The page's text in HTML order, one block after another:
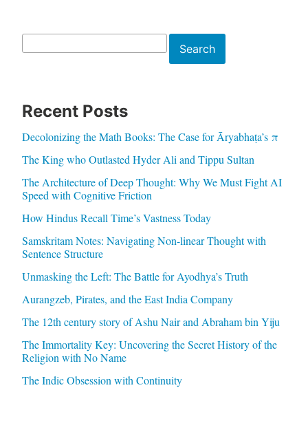
Search
Recent Posts
Decolonizing the Math Books: The Case for Āryabhaṭa’s π
The King who Outlasted Hyder Ali and Tippu Sultan
The Architecture of Deep Thought: Why We Must Fight AI
Speed with Cognitive Friction
How Hindus Recall Time’s Vastness Today
Samskritam Notes: Navigating Non-linear Thought with
Sentence Structure
Unmasking the Left: The Battle for Ayodhya’s Truth
Aurangzeb, Pirates, and the East India Company
The 12th century story of Ashu Nair and Abraham bin Yiju
The Immortality Key: Uncovering the Secret History of the
Religion with No Name
The Indic Obsession with Continuity